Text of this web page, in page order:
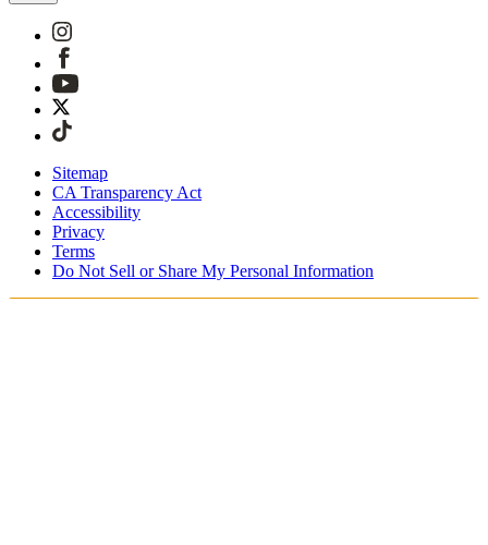
Sitemap
CA Transparency Act
Accessibility
Privacy
Terms
Do Not Sell or Share My Personal Information